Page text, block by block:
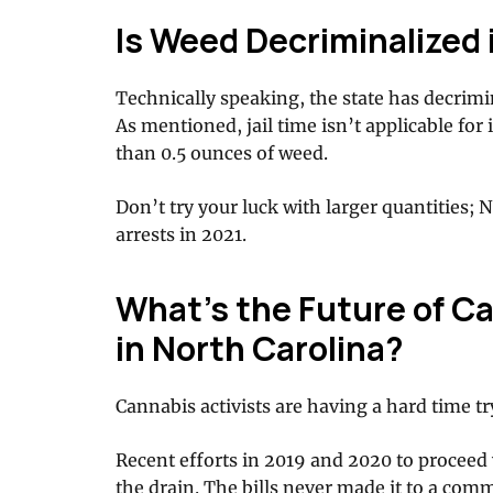
Is Weed
Technically speaking, the state has
As mentioned, jail time isn’t applicable
than 0.5 ounces of weed.
Don’t try your luck with larger quantities;
arrests in 2021.
What’s the Future of
in North Carolina?
Cannabis activists are having a hard time
Recent efforts in 2019 and 2020 to
the drain. The bills never made it to a